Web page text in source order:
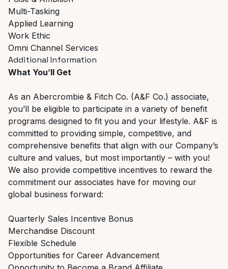
Multi-Tasking
Applied Learning
Work Ethic
Omni Channel Services
Additional Information
What You’ll Get
As an Abercrombie & Fitch Co. (A&F Co.) associate,
you’ll be eligible to participate in a variety of benefit
programs designed to fit you and your lifestyle. A&F is
committed to providing simple, competitive, and
comprehensive benefits that align with our Company’s
culture and values, but most importantly – with you!
We also provide competitive incentives to reward the
commitment our associates have for moving our
global business forward:
Quarterly Sales Incentive Bonus
Merchandise Discount
Flexible Schedule
Opportunities for Career Advancement